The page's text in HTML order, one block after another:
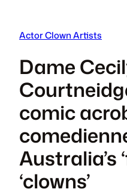
Actor Clown Artists
Dame
comic
Australia’s
‘clowns’